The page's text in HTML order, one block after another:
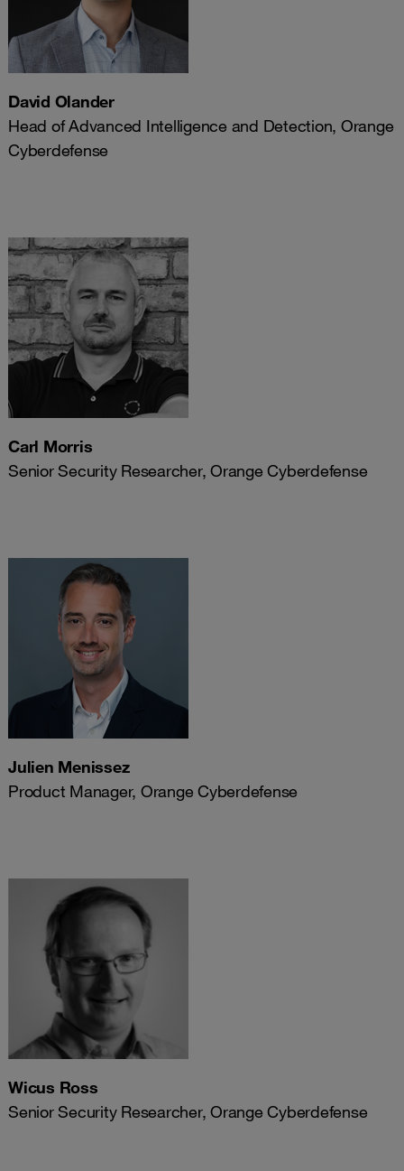
David Olander
Head of Advanced Intelligence and Detection, Orange
Cyberdefense
Carl Morris
Senior Security Researcher, Orange Cyberdefense
Julien Menissez
Product Manager, Orange Cyberdefense
Wicus Ross
Senior Security Researcher, Orange Cyberdefense